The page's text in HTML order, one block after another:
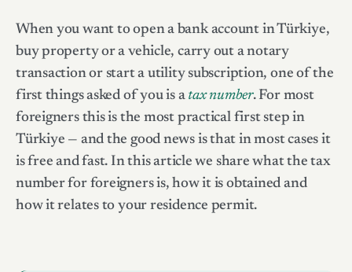
When you want to open a bank account in Türkiye,
buy property or a vehicle, carry out a notary
transaction or start a utility subscription, one of the
first things asked of you is a tax number. For most
foreigners this is the most practical first step in
Türkiye — and the good news is that in most cases it
is free and fast. In this article we share what the tax
number for foreigners is, how it is obtained and
how it relates to your residence permit.